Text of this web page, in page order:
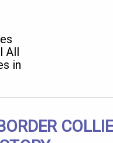
All
in
COLLIE